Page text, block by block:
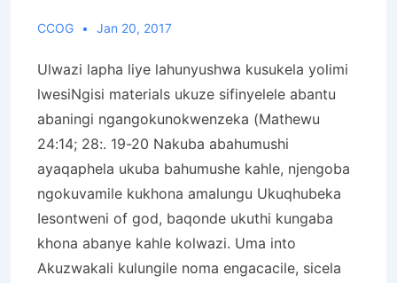
CCOG Jan 20, 2017
Ulwazi lapha liye lahunyushwa kusukela yolimi
lwesiNgisi materials ukuze sifinyelele abantu
abaningi ngangokunokwenzeka (Mathewu
24:14; 28:. 19-20 Nakuba abahumushi
ayaqaphela ukuba bahumushe kahle, njengoba
ngokuvamile kukhona amalungu Ukuqhubeka
Iesontweni of god, baqonde ukuthi kungaba
khona abanye kahle kolwazi. Uma into
Akuzwakali kulungile noma engacacile, sicela